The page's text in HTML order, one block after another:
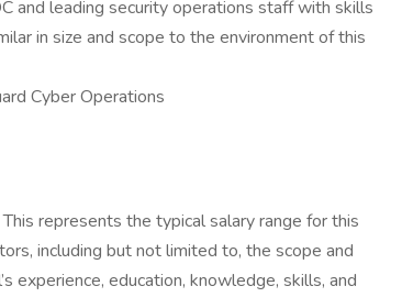
and leading security operations staff with skills
in size and scope to the environment of this
Cyber Operations
represents the typical salary range for this
including but not limited to, the scope and
experience, education, knowledge, skills, and